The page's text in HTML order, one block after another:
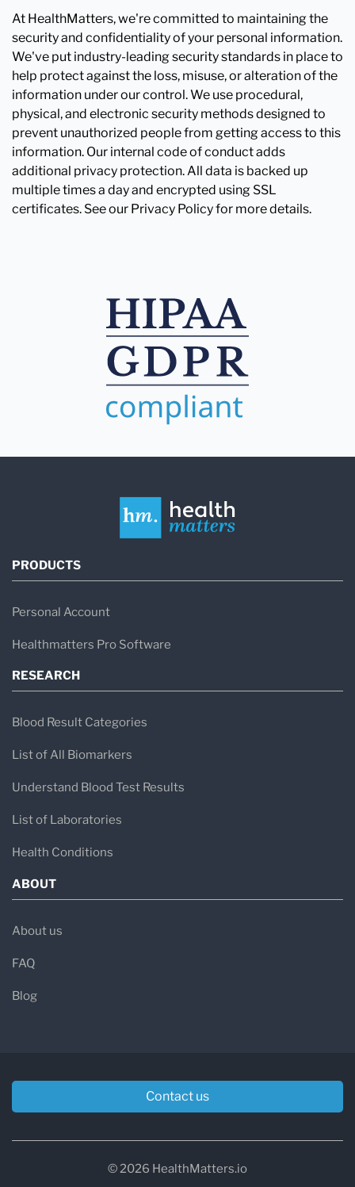
At HealthMatters, we're committed to maintaining the
security and confidentiality of your personal information.
We've put industry-leading security standards in place to
help protect against the loss, misuse, or alteration of the
information under our control. We use procedural,
physical, and electronic security methods designed to
prevent unauthorized people from getting access to this
information. Our internal code of conduct adds
additional privacy protection. All data is backed up
multiple times a day and encrypted using SSL
certificates. See our Privacy Policy for more details.
PRODUCTS
Personal Account
Healthmatters Pro Software
RESEARCH
Blood Result Categories
List of All Biomarkers
Understand Blood Test Results
List of Laboratories
Health Conditions
ABOUT
About us
FAQ
Blog
Contact us
© 2026 HealthMatters.io